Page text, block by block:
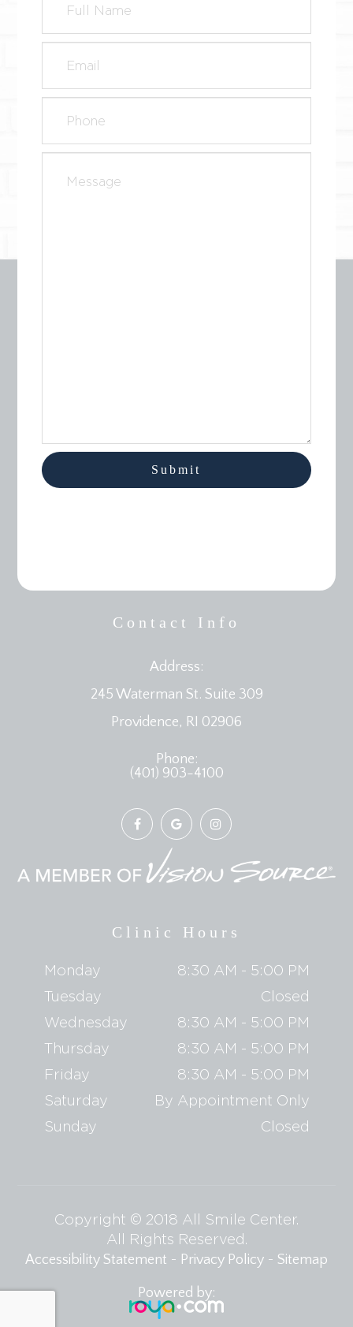
Contact Info
Address:
245 Waterman St. Suite 309
​​​​​​​Providence, RI 02906
Phone:
(401) 903-4100
Clinic Hours
Monday
8:30 AM - 5:00 PM
Tuesday
Closed
Wednesday
8:30 AM - 5:00 PM
Thursday
8:30 AM - 5:00 PM
Friday
8:30 AM - 5:00 PM
Saturday
By Appointment Only
Sunday
Closed
Powered by:
Copyright © 2018 All Smile Center.
​​​​​​​All Rights Reserved.
Accessibility Statement - Privacy Policy - Sitemap